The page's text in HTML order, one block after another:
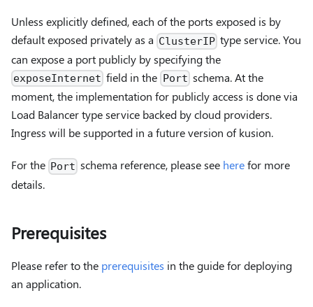
Unless explicitly defined, each of the ports exposed is by
default exposed privately as a ClusterIP type service. You
can expose a port publicly by specifying the
exposeInternet field in the Port schema. At the
moment, the implementation for publicly access is done via
Load Balancer type service backed by cloud providers.
Ingress will be supported in a future version of kusion.
For the Port schema reference, please see herefor more
details.
Prerequisites
Please refer to the prerequisites in the guide for deploying
an application.